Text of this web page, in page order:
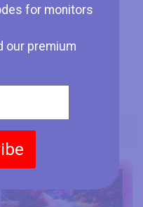
for monitors
our premium